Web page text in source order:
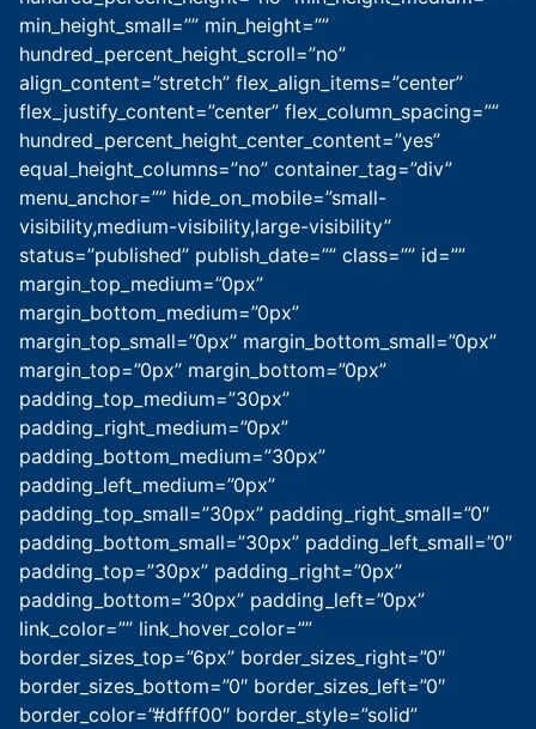
min_height_small=”” min_height=””
hundred_percent_height_scroll=”no”
align_content=”stretch” flex_align_items=”center”
flex_justify_content=”center” flex_column_spacing=””
hundred_percent_height_center_content=”yes”
equal_height_columns=”no” container_tag=”div”
menu_anchor=”” hide_on_mobile=”small-
visibility,medium-visibility,large-visibility”
status=”published” publish_date=”” class=”” id=””
margin_top_medium=”0px”
margin_bottom_medium=”0px”
margin_top_small=”0px” margin_bottom_small=”0px”
margin_top=”0px” margin_bottom=”0px”
padding_top_medium=”30px”
padding_right_medium=”0px”
padding_bottom_medium=”30px”
padding_left_medium=”0px”
padding_top_small=”30px” padding_right_small=”0″
padding_bottom_small=”30px” padding_left_small=”0″
padding_top=”30px” padding_right=”0px”
padding_bottom=”30px” padding_left=”0px”
link_color=”” link_hover_color=””
border_sizes_top=”6px” border_sizes_right=”0″
border_sizes_bottom=”0″ border_sizes_left=”0″
border_color=”#dfff00″ border_style=”solid”